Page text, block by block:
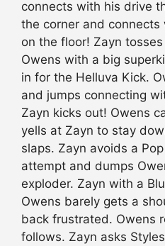
connects with his drive
the corner and connects
on the floor! Zayn
Owens with a big
in for the Helluva Kick.
and jumps connecting
Zayn kicks out! Owens
yells at Zayn to stay
slaps. Zayn avoids a
attempt and dumps
exploder. Zayn with a
Owens barely gets a
back frustrated. Owens
follows. Zayn asks